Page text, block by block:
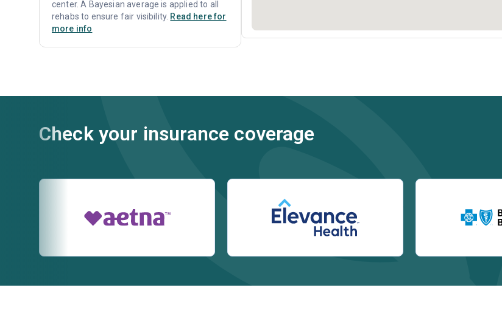
center. A Bayesian average is applied to all
rehabs to ensure fair visibility. Read here for
more info
Check your insurance coverage